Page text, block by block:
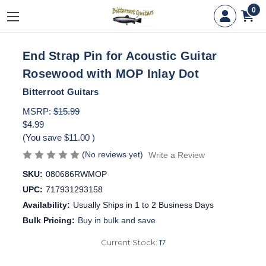
0
End Strap Pin for Acoustic Guitar
Rosewood with MOP Inlay Dot
Bitterroot Guitars
MSRP: $15.99
$4.99
(You save $11.00 )
(No reviews yet)
Write a Review
SKU: 080686RWMOP
UPC: 717931293158
Availability: Usually Ships in 1 to 2 Business Days
Bulk Pricing: Buy in bulk and save
Current Stock: 17